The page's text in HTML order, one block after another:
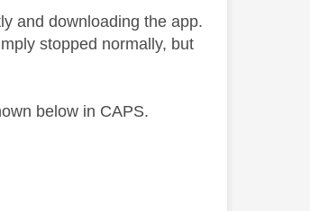
and downloading the app.
stopped normally, but
below in CAPS.